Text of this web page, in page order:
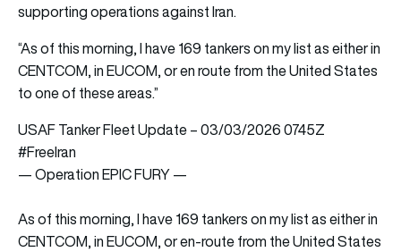
supporting operations against Iran.
“As of this morning, I have 169 tankers on my list as either in
CENTCOM, in EUCOM, or en route from the United States
to one of these areas.”
USAF Tanker Fleet Update – 03/03/2026 0745Z
#FreeIran‌
— Operation EPIC FURY —
As of this morning, I have 169 tankers on my list as either in
CENTCOM, in EUCOM, or en-route from the United States